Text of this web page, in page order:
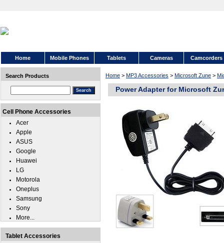
Home Mobile Phones Tablets Cameras Camcorders
Home > MP3 Accessories > Microsoft Zune >
Power Adapter for Microsoft
Search Products
Cell Phone Accessories
Acer
Apple
ASUS
Google
Huawei
LG
Motorola
Oneplus
Samsung
Sony
More...
Tablet Accessories